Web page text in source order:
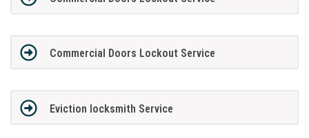
Commercial Doors Lockout Service
Eviction locksmith Service